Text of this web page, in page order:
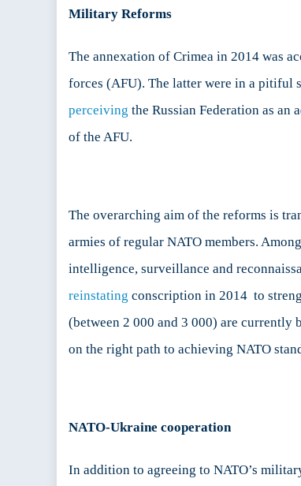
Military Reforms
The annexation of Crimea in 2014 was
forces (AFU). The latter were in a pitiful
perceiving the Russian Federation as
of the AFU.
The overarching aim of the reforms is
armies of regular NATO members.
intelligence, surveillance and
reinstating conscription in 2014 to
(between 2 000 and 3 000) are currently
on the right path to achieving NATO
NATO-Ukraine cooperation
In addition to agreeing to NATO’s